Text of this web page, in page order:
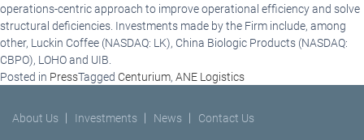
operations-centric approach to improve operational efficiency and solve
structural deficiencies. Investments made by the Firm include, among
other, Luckin Coffee (NASDAQ: LK), China Biologic Products (NASDAQ:
CBPO), LOHO and UIB.
Posted in PressTagged Centurium, ANE Logistics
About Us Investments News Contact Us